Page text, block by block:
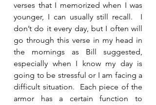
verses that I memorized when I was
younger, I can usually still recall.  I
don’t do it every day, but I often will
go through this verse in my head in
the mornings as Bill suggested,
especially when I know my day is
going to be stressful or I am facing a
difficult situation.  Each piece of the
armor has a certain function to